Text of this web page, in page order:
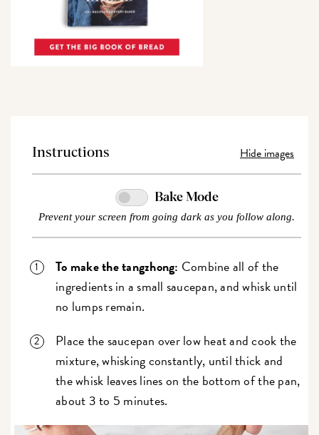
Hide images
Instructions
Bake Mode
Prevent your screen from going dark as you follow along.
To make the tangzhong: Combine all of the
ingredients in a small saucepan, and whisk until
no lumps remain.
Place the saucepan over low heat and cook the
mixture, whisking constantly, until thick and
the whisk leaves lines on the bottom of the pan,
about 3 to 5 minutes.